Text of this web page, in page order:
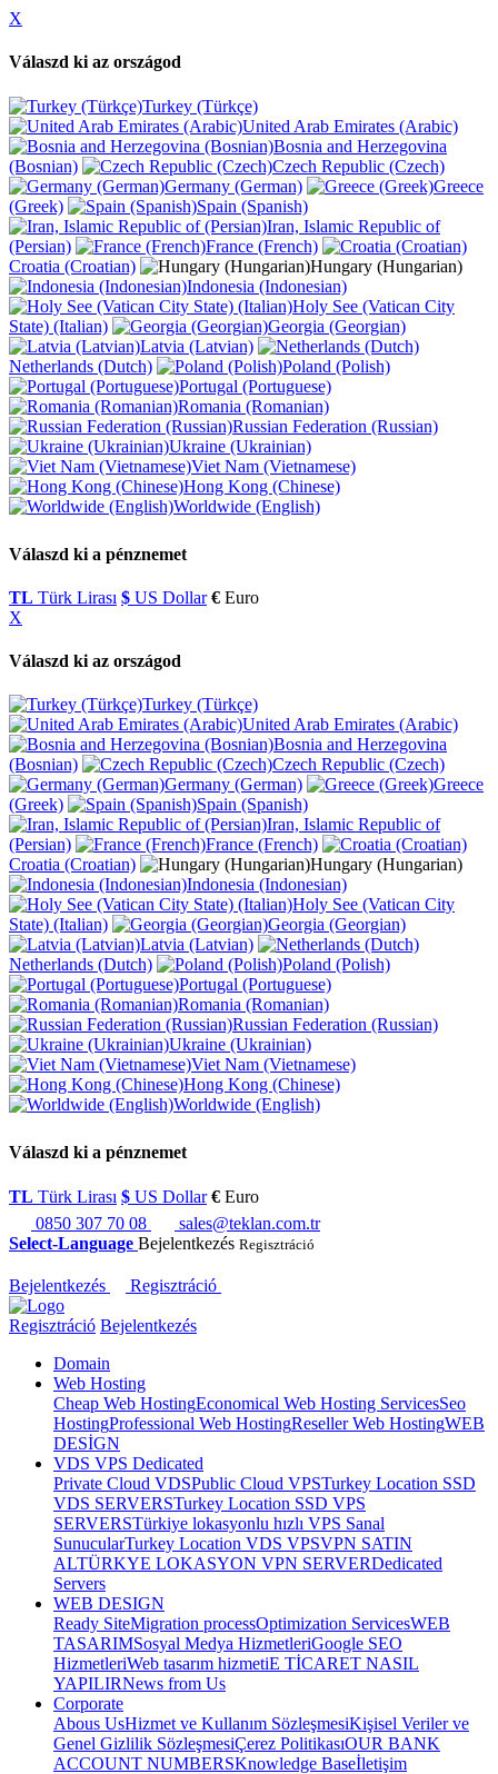
X
Válaszd ki az országod
Turkey (Türkçe)
United Arab Emirates (Arabic)
Bosnia and Herzegovina
(Bosnian)
Czech Republic (Czech)
Germany (German)
Greece
(Greek)
Spain (Spanish)
Iran, Islamic Republic of
(Persian)
France (French)
Croatia (Croatian)
Hungary (Hungarian)
Indonesia (Indonesian)
Holy See (Vatican City
State) (Italian)
Georgia (Georgian)
Latvia (Latvian)
Netherlands (Dutch)
Poland (Polish)
Portugal (Portuguese)
Romania (Romanian)
Russian Federation (Russian)
Ukraine (Ukrainian)
Viet Nam (Vietnamese)
Hong Kong (Chinese)
Worldwide (English)
Válaszd ki a pénznemet
TL Türk Lirası $ US Dollar € Euro
X
Válaszd ki az országod
Turkey (Türkçe)
United Arab Emirates (Arabic)
Bosnia and Herzegovina
(Bosnian)
Czech Republic (Czech)
Germany (German)
Greece
(Greek)
Spain (Spanish)
Iran, Islamic Republic of
(Persian)
France (French)
Croatia (Croatian)
Hungary (Hungarian)
Indonesia (Indonesian)
Holy See (Vatican City
State) (Italian)
Georgia (Georgian)
Latvia (Latvian)
Netherlands (Dutch)
Poland (Polish)
Portugal (Portuguese)
Romania (Romanian)
Russian Federation (Russian)
Ukraine (Ukrainian)
Viet Nam (Vietnamese)
Hong Kong (Chinese)
Worldwide (English)
Válaszd ki a pénznemet
TL Türk Lirası $ US Dollar € Euro
0850 307 70 08
sales@teklan.com.tr
Select-Language Bejelentkezés Regisztráció
Bejelentkezés Regisztráció
Regisztráció Bejelentkezés
Domain
Web Hosting
Cheap Web HostingEconomical Web Hosting ServicesSeo
HostingProfessional Web HostingReseller Web HostingWEB
DESİGN
VDS VPS Dedicated
Private Cloud VDSPublic Cloud VPSTurkey Location SSD
VDS SERVERSTurkey Location SSD VPS
SERVERSTürkiye lokasyonlu hızlı VPS Sanal
SunucularTurkey Location VDS VPSVPN SATIN
ALTÜRKYE LOKASYON VPN SERVERDedicated
Servers
WEB DESIGN
Ready SiteMigration processOptimization ServicesWEB
TASARIMSosyal Medya HizmetleriGoogle SEO
HizmetleriWeb tasarım hizmetiE TİCARET NASIL
YAPILIRNews from Us
Corporate
Abous UsHizmet ve Kullanım SözleşmesiKişisel Veriler ve
Genel Gizlilik SözleşmesiÇerez PolitikasıOUR BANK
ACCOUNT NUMBERSKnowledge Baseİletişim